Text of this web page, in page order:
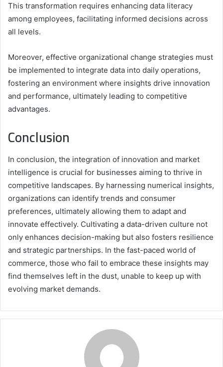
This transformation requires enhancing data literacy
among employees, facilitating informed decisions across
all levels.
Moreover, effective organizational change strategies must
be implemented to integrate data into daily operations,
fostering an environment where insights drive innovation
and performance, ultimately leading to competitive
advantages.
Conclusion
In conclusion, the integration of innovation and market
intelligence is crucial for businesses aiming to thrive in
competitive landscapes. By harnessing numerical insights,
organizations can identify trends and consumer
preferences, ultimately allowing them to adapt and
innovate effectively. Cultivating a data-driven culture not
only enhances decision-making but also fosters resilience
and strategic partnerships. In the fast-paced world of
commerce, those who fail to embrace these insights may
find themselves left in the dust, unable to keep up with
evolving market demands.